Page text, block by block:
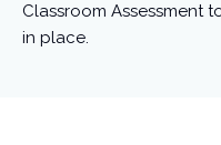
Classroom Assessment
in place.